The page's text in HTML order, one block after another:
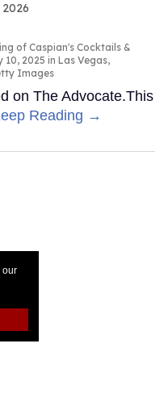
our
of Caspian's Cocktails &
2025 in Las Vegas,
Images
on The Advocate.This
Reading →